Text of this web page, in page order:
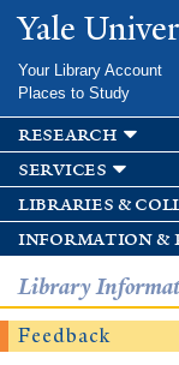
Yale
Your Library Account
Places to Study
research
services
libraries &
information &
Library
Feedback